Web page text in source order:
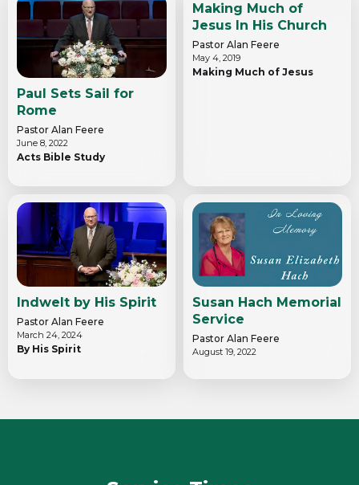
Paul Sets Sail for
Rome
Pastor Alan Feere
June 8, 2022
Acts Bible Study
Making Much of
Jesus In His Church
Pastor Alan Feere
May 4, 2019
Making Much of Jesus
Indwelt by His Spirit
Pastor Alan Feere
March 24, 2024
By His Spirit
Susan Hach Memorial
Service
Pastor Alan Feere
August 19, 2022